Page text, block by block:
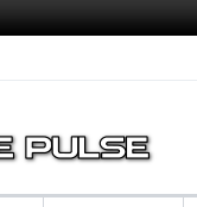
Glyphosate Safety
to Anxiety and